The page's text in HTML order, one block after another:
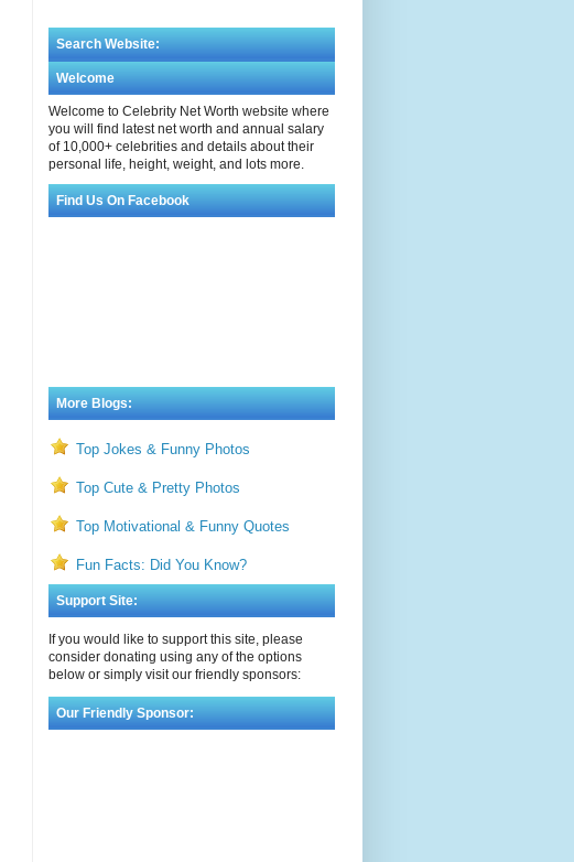
Search Website:
Welcome
Welcome to Celebrity Net Worth website where
you will find latest net worth and annual salary
of 10,000+ celebrities and details about their
personal life, height, weight, and lots more.
Find Us On Facebook
More Blogs:
Top Jokes & Funny Photos
Top Cute & Pretty Photos
Top Motivational & Funny Quotes
Fun Facts: Did You Know?
Support Site:
If you would like to support this site, please
consider donating using any of the options
below or simply visit our friendly sponsors:
Our Friendly Sponsor: